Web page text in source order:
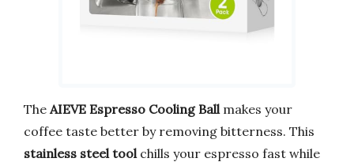
The AIEVE Espresso Cooling Ball makes your
coffee taste better by removing bitterness. This
stainless steel tool chills your espresso fast while